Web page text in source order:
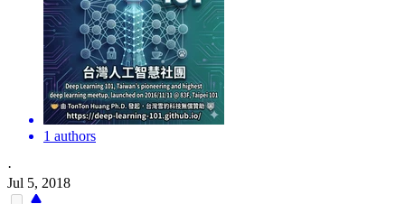
1 authors
·
Jul 5, 2018